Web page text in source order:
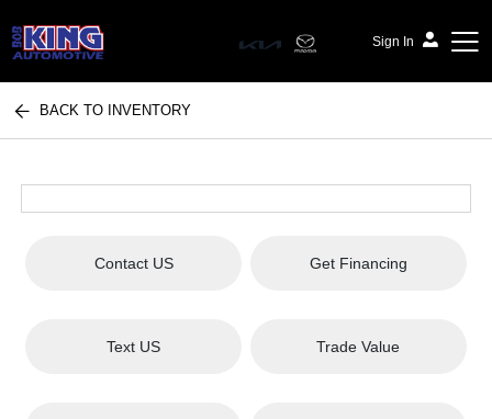
Sign In
Bob King Automotive
BACK TO INVENTORY
Contact US Get Financing
Text US Trade Value